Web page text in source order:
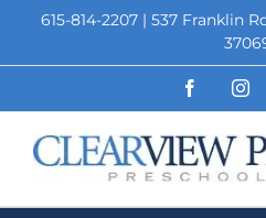
content
615-814-2207 | 537 Franklin
Facebook